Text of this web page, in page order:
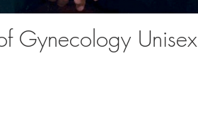
Quick View
Gynecology Unisex